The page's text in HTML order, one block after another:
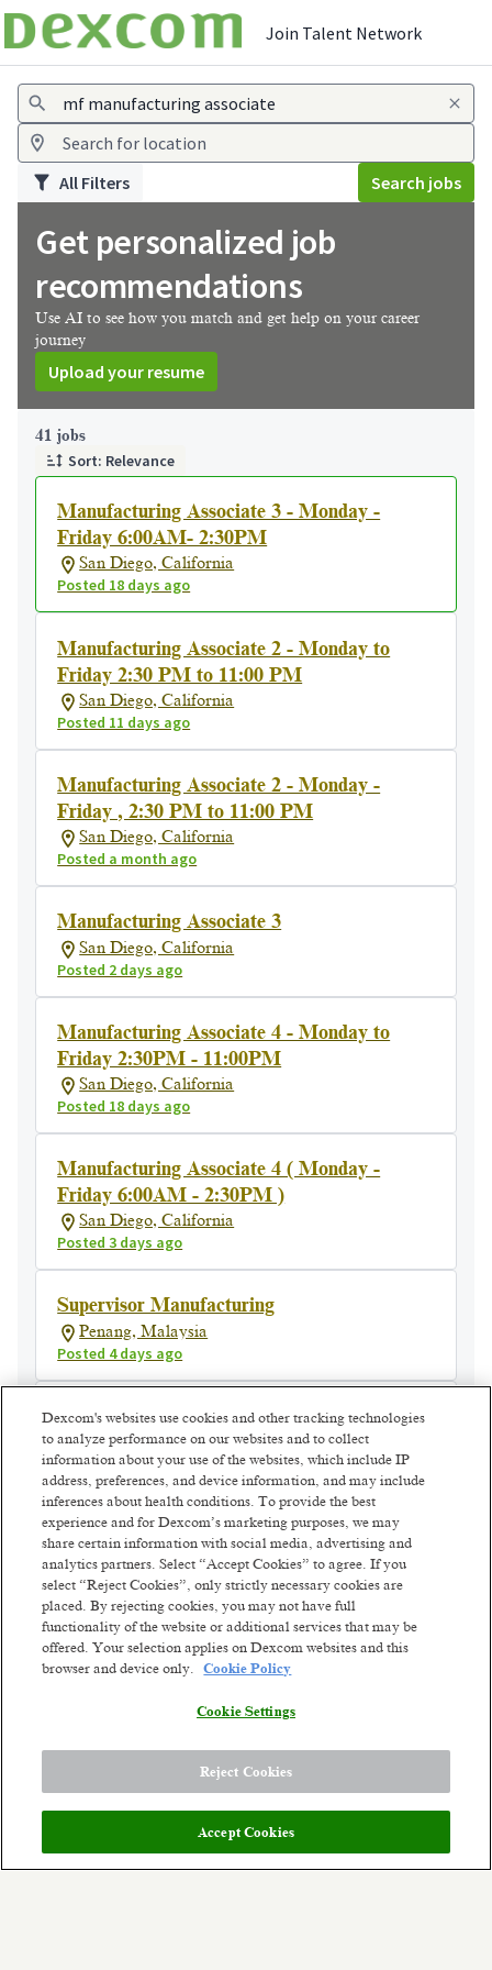
Join Talent Network
Jobs
All Filters Search jobs
Get personalized job
recommendations
Use AI to see how you match and get help on your career
journey
Upload your resume
41 jobs
Sort: Relevance
Manufacturing Associate 3 - Monday -
Friday 6:00AM- 2:30PM
San Diego, California
Posted 18 days ago
Manufacturing Associate 2 - Monday to
Friday 2:30 PM to 11:00 PM
San Diego, California
Posted 11 days ago
Manufacturing Associate 2 - Monday -
Friday , 2:30 PM to 11:00 PM
San Diego, California
Posted a month ago
Manufacturing Associate 3
San Diego, California
Posted 2 days ago
Manufacturing Associate 4 - Monday to
Friday 2:30PM - 11:00PM
San Diego, California
Posted 18 days ago
Manufacturing Associate 4 ( Monday -
Friday 6:00AM - 2:30PM )
San Diego, California
Posted 3 days ago
Supervisor Manufacturing
Penang, Malaysia
Posted 4 days ago
Manufacturing Manager
Athenry, Ireland
Posted 4 days ago
Supervisor Manufacturing
Penang, Malaysia
Posted 2 months ago
Production Operator (Night Shift) -
Athenry
Page 1 of 5
Dexcom's websites use cookies and other tracking technologies
to analyze performance on our websites and to collect
information about your use of the websites, which include IP
address, preferences, and device information, and may include
inferences about health conditions. To provide the best
experience and for Dexcom’s marketing purposes, we may
share certain information with social media, advertising and
analytics partners. Select “Accept Cookies” to agree. If you
select “Reject Cookies”, only strictly necessary cookies are
placed. By rejecting cookies, you may not have full
functionality of the website or additional services that may be
offered. Your selection applies on Dexcom websites and this
browser and device only.
Cookie Policy
Cookie Settings
Reject Cookies
Accept Cookies